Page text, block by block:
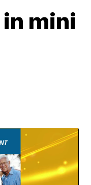
mini